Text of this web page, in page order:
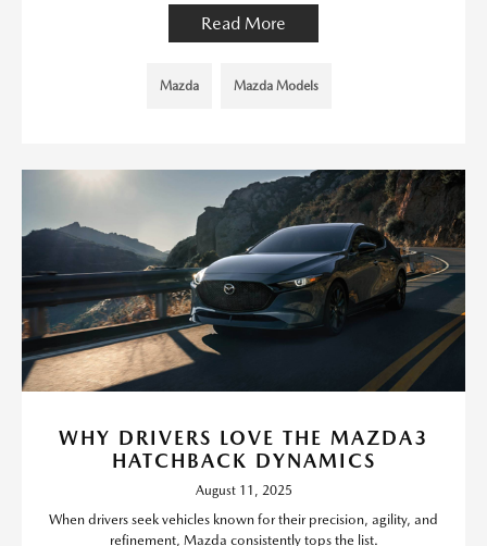
Read More
Mazda Mazda Models
WHY DRIVERS LOVE THE MAZDA3
HATCHBACK DYNAMICS
August 11, 2025
When drivers seek vehicles known for their precision, agility, and
refinement, Mazda consistently tops the list.